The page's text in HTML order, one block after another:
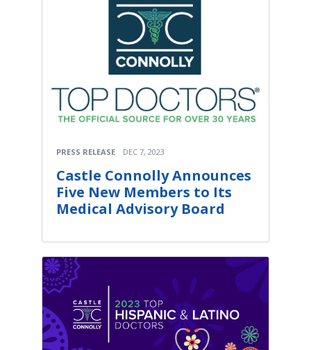
PRESS RELEASE DEC 7, 2023
Castle Connolly Announces
Five New Members to Its
Medical Advisory Board